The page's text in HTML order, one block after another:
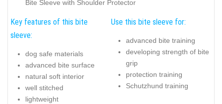
Bite Sleeve with Shoulder Protector
Key features of this bite
sleeve:
dog safe materials
advanced bite surface
natural soft interior
well stitched
lightweight
Use this bite sleeve for:
advanced bite training
developing strength of bite
grip
protection training
Schutzhund training